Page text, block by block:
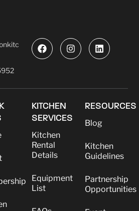
KITCHEN
SERVICES
Kitchen
Rental
Details
Equipment
List
RESOURCES
Blog
Kitchen
Guidelines
Partnership
Opportunities